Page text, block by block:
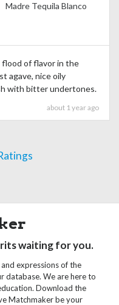
Madre Tequila Blanco
of flavor in the
agave, nice oily
with bitter undertones.
about 1 year ago
waiting for you.
expressions of the
database. We are here to
Download the
Matchmaker be your